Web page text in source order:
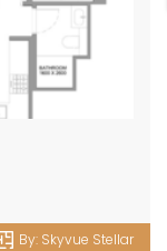
By: Skyvue Stellar